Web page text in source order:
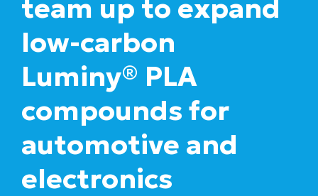
team up to expand
low-carbon
Luminy® PLA
compounds for
automotive and
electronics